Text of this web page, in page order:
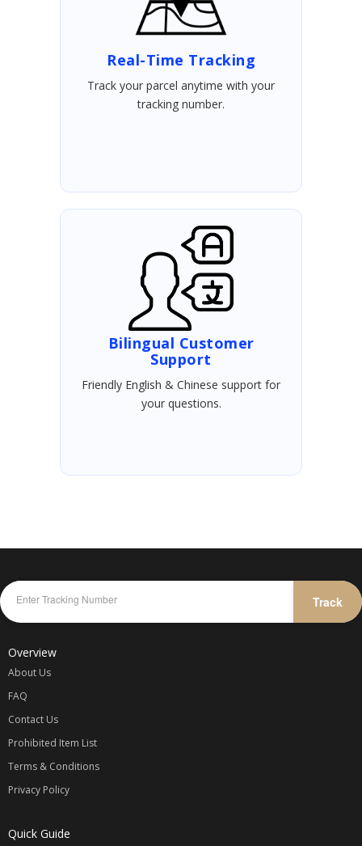
Real-Time Tracking
Track your parcel anytime with your
tracking number.
Bilingual Customer
Support
Friendly English & Chinese support for
your questions.
Track
Overview
About Us
FAQ
Contact Us
Prohibited Item List
Terms & Conditions
Privacy Policy
Quick Guide